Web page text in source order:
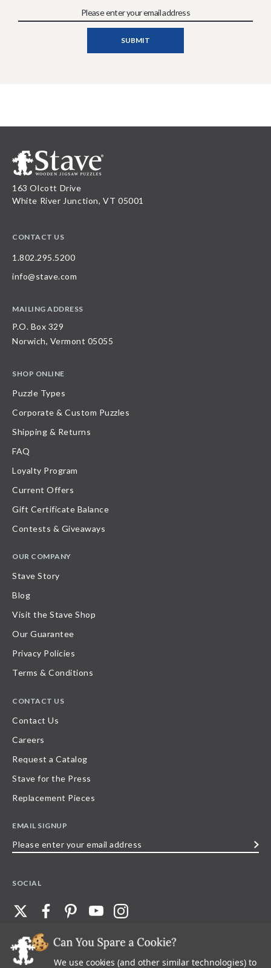
163 Olcott Drive
White River Junction, VT 05001
CONTACT US
1.802.295.5200
info@stave.com
MAILING ADDRESS
P.O. Box 329
Norwich, Vermont 05055
SHOP ONLINE
Puzzle Types
Corporate & Custom Puzzles
Shipping & Returns
FAQ
Loyalty Program
Current Offers
Gift Certificate Balance
Contests & Giveaways
OUR COMPANY
Stave Story
Blog
Visit the Stave Shop
Our Guarantee
Privacy Policies
Terms & Conditions
CONTACT US
Contact Us
Careers
Request a Catalog
Stave for the Press
Replacement Pieces
EMAIL SIGNUP
SOCIAL
©2026 Stave Puzzles| All other rights reserved |Privacy Policy |Accessibility
We use cookies (and other similar technologies) to